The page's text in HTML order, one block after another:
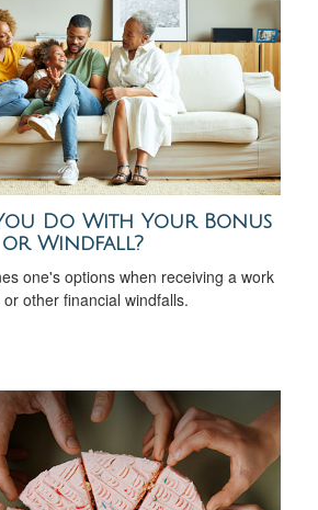
Do With Your Bonus
or Windfall?
one's options when receiving a work
other financial windfalls.